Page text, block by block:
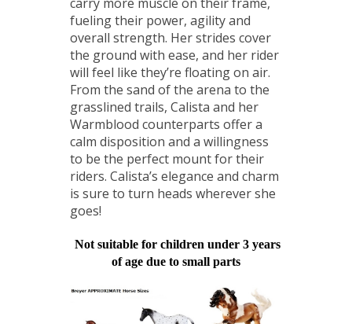
fueling their power, agility and
overall strength. Her strides cover
the ground with ease, and her rider
will feel like they’re floating on air.
From the sand of the arena to the
grasslined trails, Calista and her
Warmblood counterparts offer a
calm disposition and a willingness
to be the perfect mount for their
riders. Calista’s elegance and charm
is sure to turn heads wherever she
goes!
Not suitable for children under 3 years
of age due to small parts